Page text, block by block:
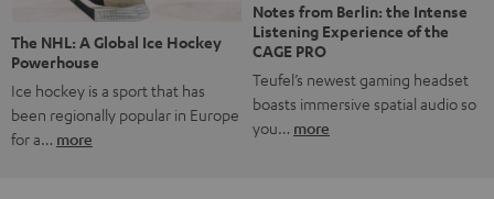
The NHL: A Global Ice Hockey
Powerhouse
Ice hockey is a sport that has
been regionally popular in Europe
for a… more
Notes from Berlin: the Intense
Listening Experience of the
CAGE PRO
Teufel’s newest gaming headset
boasts immersive spatial audio so
you… more